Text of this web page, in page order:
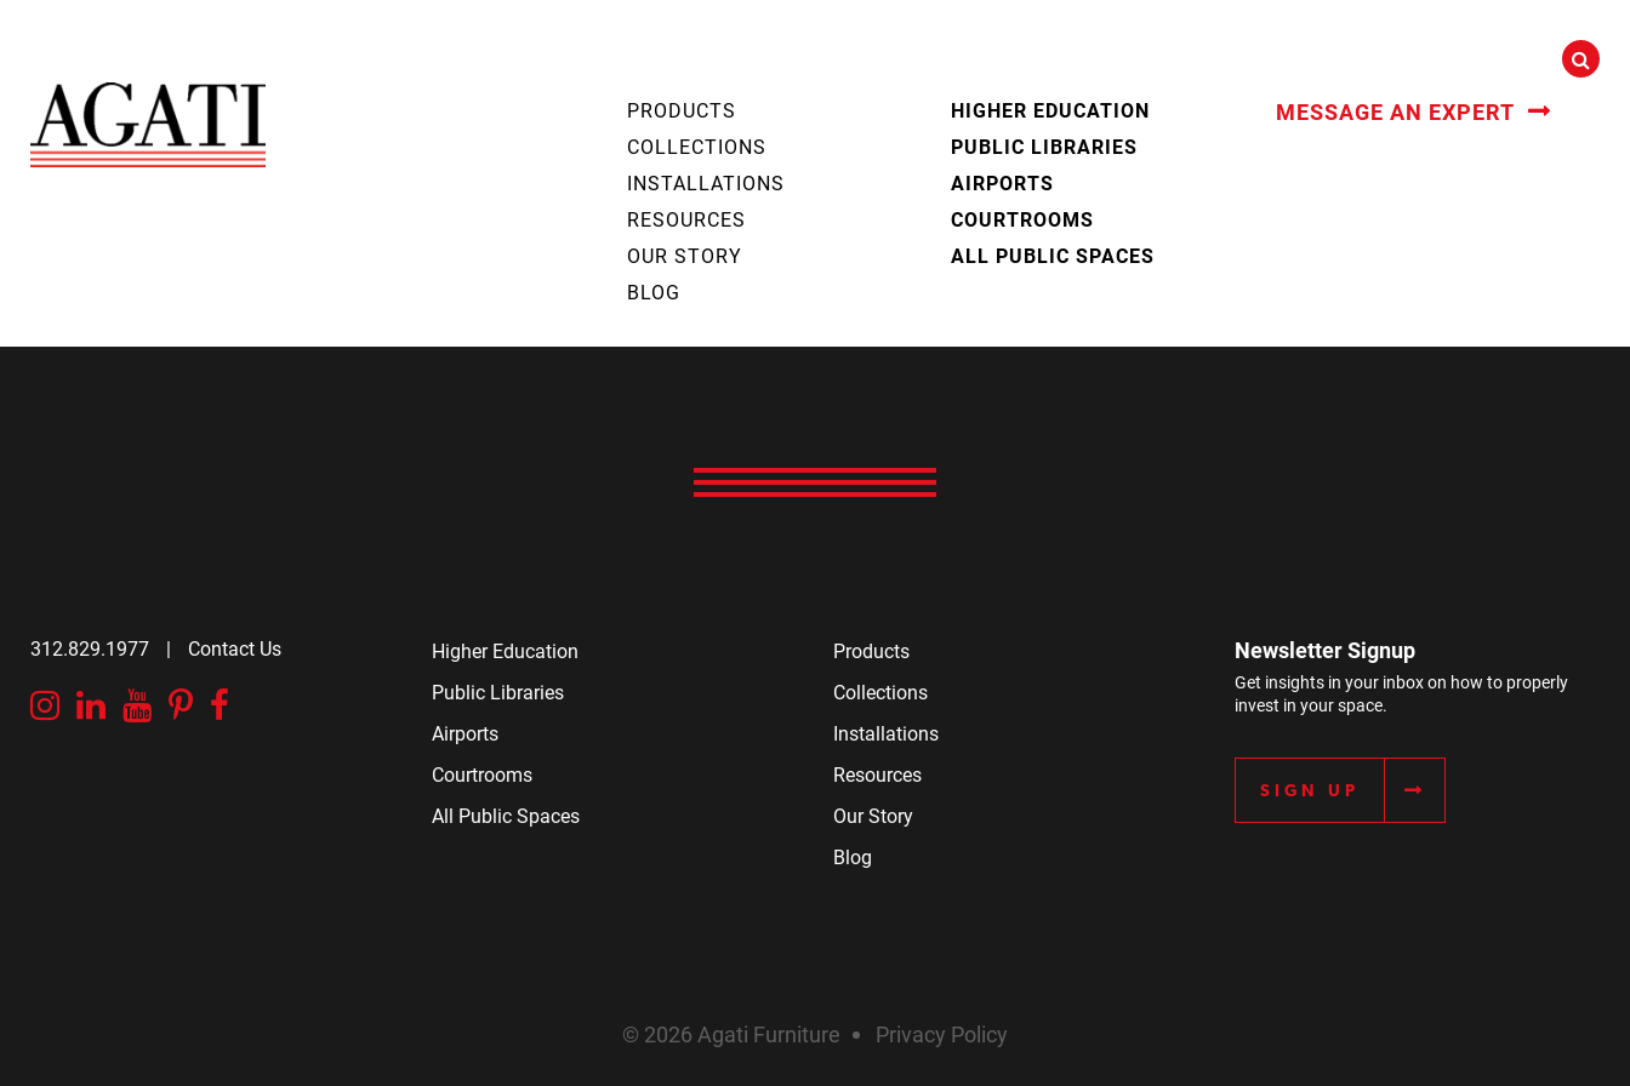
PRODUCTS
COLLECTIONS
INSTALLATIONS
RESOURCES
OUR STORY
BLOG
HIGHER EDUCATION
PUBLIC LIBRARIES
AIRPORTS
COURTROOMS
ALL PUBLIC SPACES
MESSAGE AN EXPERT
312.829.1977 | Contact Us
Instagram
Linkedin
YouTube
Pinterest
Higher Education
Public Libraries
Airports
Courtrooms
All Public Spaces
Products
Collections
Installations
Resources
Our Story
Blog
Newsletter Signup
Get insights in your inbox on how to properly
invest in your space.
SIGN UP
© 2026 Agati Furniture Privacy Policy